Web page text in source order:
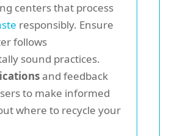
centers that process
responsibly. Ensure
follows
sound practices.
and feedback
to make informed
where to recycle your